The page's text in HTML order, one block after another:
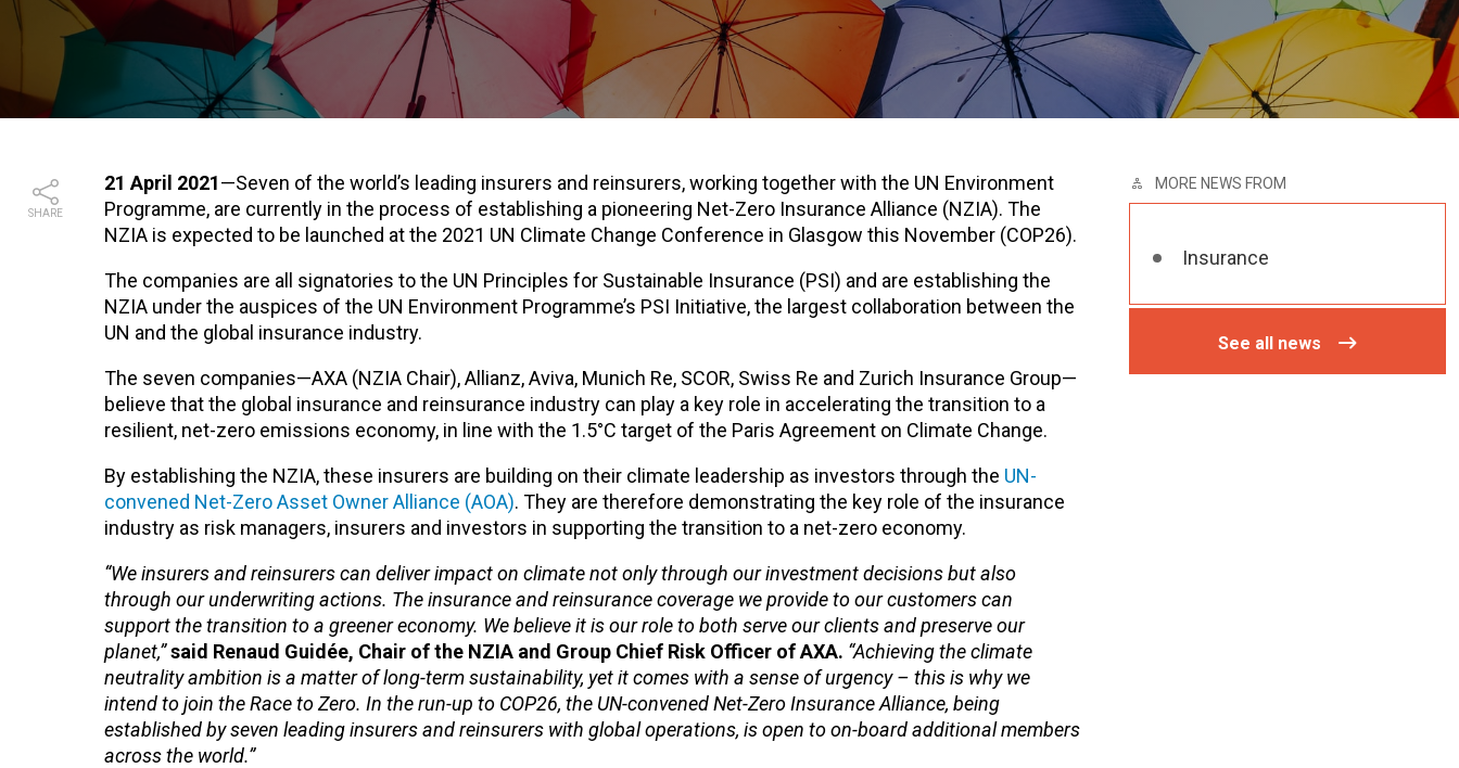
SHARE
21 April 2021—Seven of the world’s leading insurers and reinsurers, working together with the UN Environment
Programme, are currently in the process of establishing a pioneering Net-Zero Insurance Alliance (NZIA). The
NZIA is expected to be launched at the 2021 UN Climate Change Conference in Glasgow this November (COP26).
The companies are all signatories to the UN Principles for Sustainable Insurance (PSI) and are establishing the
NZIA under the auspices of the UN Environment Programme’s PSI Initiative, the largest collaboration between the
UN and the global insurance industry.
The seven companies—AXA (NZIA Chair), Allianz, Aviva, Munich Re, SCOR, Swiss Re and Zurich Insurance Group—
believe that the global insurance and reinsurance industry can play a key role in accelerating the transition to a
resilient, net-zero emissions economy, in line with the 1.5°C target of the Paris Agreement on Climate Change.
By establishing the NZIA, these insurers are building on their climate leadership as investors through the UN-
convened Net-Zero Asset Owner Alliance (AOA). They are therefore demonstrating the key role of the insurance
industry as risk managers, insurers and investors in supporting the transition to a net-zero economy.
“We insurers and reinsurers can deliver impact on climate not only through our investment decisions but also
through our underwriting actions. The insurance and reinsurance coverage we provide to our customers can
support the transition to a greener economy. We believe it is our role to both serve our clients and preserve our
planet,”said Renaud Guidée, Chair of the NZIA and Group Chief Risk Officer of AXA. “Achieving the climate
neutrality ambition is a matter of long-term sustainability, yet it comes with a sense of urgency – this is why we
intend to join the Race to Zero. In the run-up to COP26, the UN-convened Net-Zero Insurance Alliance, being
established by seven leading insurers and reinsurers with global operations, is open to on-board additional members
across the world.”
MORE NEWS FROM
Insurance
See all news